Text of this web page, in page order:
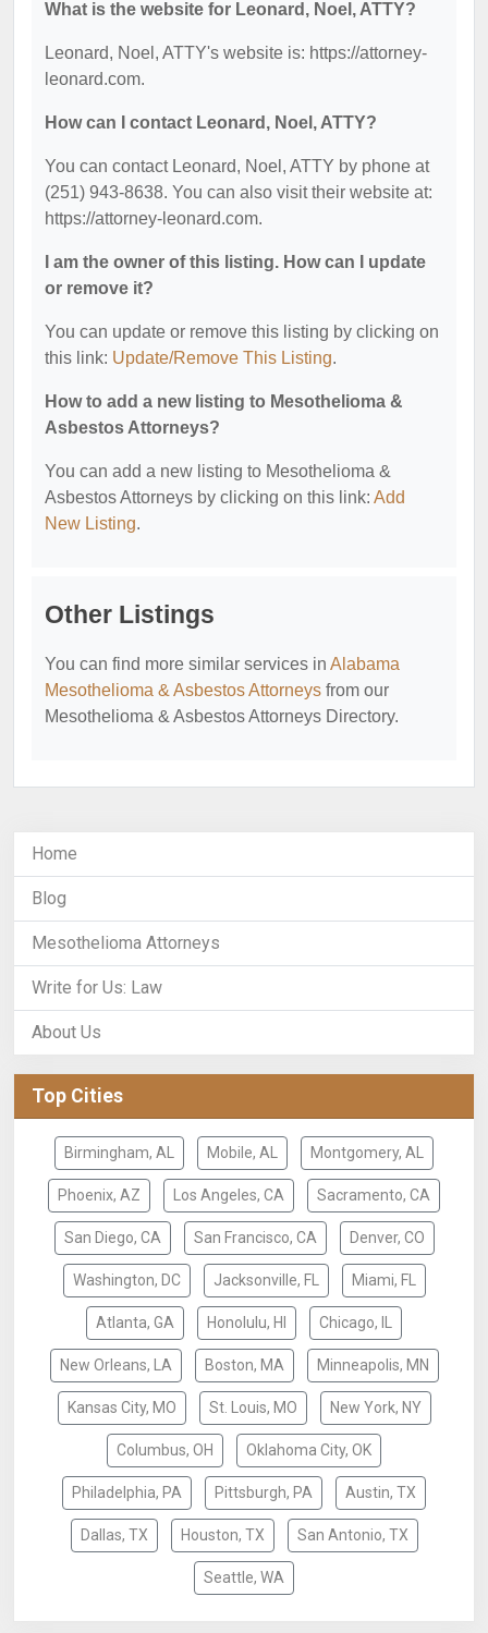
What is the website for Leonard, Noel, ATTY?
Leonard, Noel, ATTY's website is: https://attorney-
leonard.com.
How can I contact Leonard, Noel, ATTY?
You can contact Leonard, Noel, ATTY by phone at
(251) 943-8638. You can also visit their website at:
https://attorney-leonard.com.
I am the owner of this listing. How can I update
or remove it?
You can update or remove this listing by clicking on
this link: Update/Remove This Listing.
How to add a new listing to Mesothelioma &
Asbestos Attorneys?
You can add a new listing to Mesothelioma &
Asbestos Attorneys by clicking on this link: Add
New Listing.
Other Listings
You can find more similar services in Alabama
Mesothelioma & Asbestos Attorneys from our
Mesothelioma & Asbestos Attorneys Directory.
Home
Blog
Mesothelioma Attorneys
Write for Us: Law
About Us
Top Cities
Birmingham, AL Mobile, AL Montgomery, AL
Phoenix, AZ Los Angeles, CA Sacramento, CA
San Diego, CA San Francisco, CA Denver, CO
Washington, DC Jacksonville, FL Miami, FL
Atlanta, GA Honolulu, HI Chicago, IL
New Orleans, LA Boston, MA Minneapolis, MN
Kansas City, MO St. Louis, MO New York, NY
Columbus, OH Oklahoma City, OK
Philadelphia, PA Pittsburgh, PA Austin, TX
Dallas, TX Houston, TX San Antonio, TX
Seattle, WA